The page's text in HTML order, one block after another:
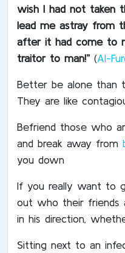
wish I had not taken
lead me astray from
after it had come to
traitor to man!”(Al-
Better be alone than
They are like
Befriend those who
and break away from
you down
If you really want to
out who their friends
in his direction,
Sitting next to an